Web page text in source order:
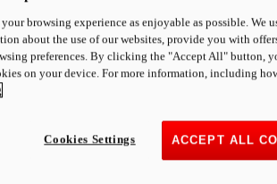
Pikes Peak
V4 Pikes Peak
170 hpPower
124 Nm
browsing experience as enjoyable as possible. We
about the use of our websites, provide you with
preferences. By clicking the "Accept All" button,
on your device. For more information, including
ACCEPT ALL
Cookies Settings